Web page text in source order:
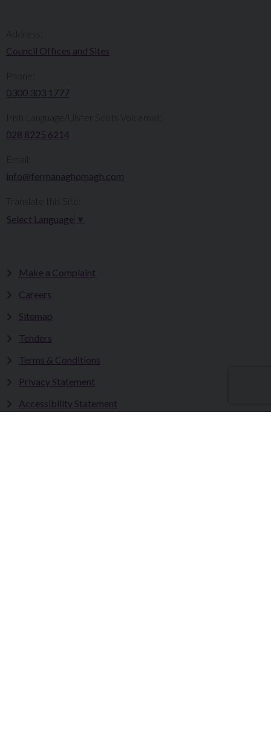
Council Offices and Sites
0300 303 1777​​
Irish Language/Ulster Scots Voicemail:
028 8225 6214
info@fermanaghomagh.com
Select Language
Make a Complaint
Careers
Sitemap
Tenders
Terms & Conditions
Privacy Statement
Accessibility Statement